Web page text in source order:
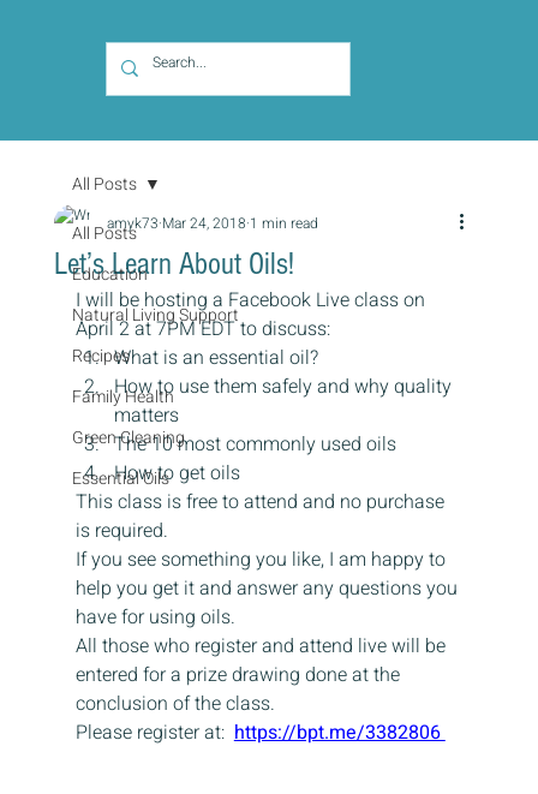
All Posts
Education
Natural Living Support
Recipes
Family Health
Green Cleaning
Essential Oils
All Posts
Let’s Learn About Oils!
amyk73 Mar 24, 2018 1 min read
I will be hosting a Facebook Live class on
April 2 at 7PM EDT to discuss:
What is an essential oil?
How to use them safely and why quality
matters
The 10 most commonly used oils
How to get oils
This class is free to attend and no purchase
is required.
If you see something you like, I am happy to
help you get it and answer any questions you
have for using oils.
All those who register and attend live will be
entered for a prize drawing done at the
conclusion of the class.
Please register at: https://bpt.me/3382806